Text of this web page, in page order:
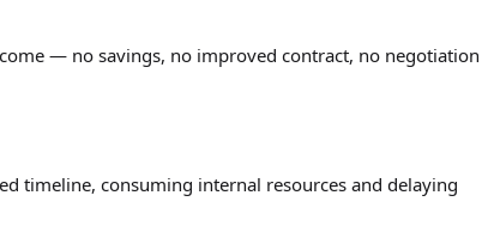
— no savings, no improved contract, no negotiation
timeline, consuming internal resources and delaying